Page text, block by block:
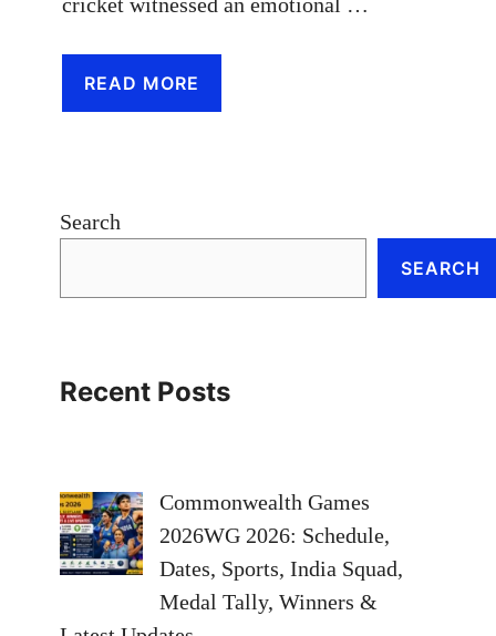
cricket witnessed an emotional …
READ MORE
Search
SEARCH
Recent Posts
Commonwealth Games
2026WG 2026: Schedule,
Dates, Sports, India Squad,
Medal Tally, Winners &